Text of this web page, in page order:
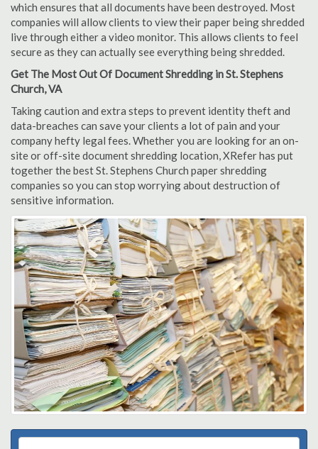
which ensures that all documents have been destroyed. Most
companies will allow clients to view their paper being shredded
live through either a video monitor. This allows clients to feel
secure as they can actually see everything being shredded.
Get The Most Out Of Document Shredding in St. Stephens
Church, VA
Taking caution and extra steps to prevent identity theft and
data-breaches can save your clients a lot of pain and your
company hefty legal fees. Whether you are looking for an on-
site or off-site document shredding location, XRefer has put
together the best St. Stephens Church paper shredding
companies so you can stop worrying about destruction of
sensitive information.